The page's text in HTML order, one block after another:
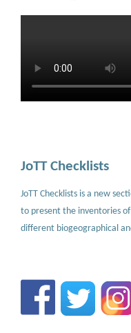
JoTT Checklists
JoTT Checklists is a new
to present the inventories
different biogeographical